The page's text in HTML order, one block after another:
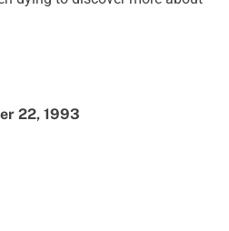
22, 1993